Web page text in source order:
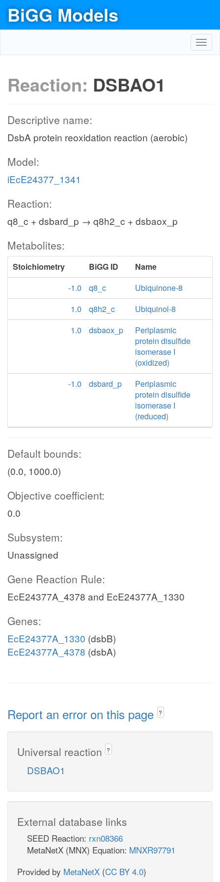
BiGG Models
Reaction: DSBAO1
Descriptive name:
DsbA protein reoxidation reaction (aerobic)
Model:
iEcE24377_1341
Reaction:
q8_c + dsbard_p → q8h2_c + dsbaox_p
Metabolites:
Stoichiometry BiGG ID
Name
-1.0
q8_c
Ubiquinone-8
1.0
q8h2_c
Ubiquinol-8
1.0
dsbaox_p
Periplasmic
protein disulfide
isomerase I
(oxidized)
-1.0
dsbard_p
Periplasmic
protein disulfide
isomerase I
(reduced)
Default bounds:
(0.0, 1000.0)
Objective coefficient:
0.0
Subsystem:
Unassigned
Gene Reaction Rule:
EcE24377A_4378 and EcE24377A_1330
Genes:
EcE24377A_1330 (dsbB)
EcE24377A_4378 (dsbA)
Report an error on this page ?
Universal reaction ?
DSBAO1
External database links
SEED Reaction: rxn08366
MetaNetX (MNX) Equation: MNXR97791
Provided by MetaNetX (CC BY 4.0)